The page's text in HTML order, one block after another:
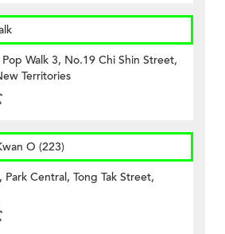
Walk 3, No.19 Chi Shin Street,
Territories
O (223)
Central, Tong Tak Street,